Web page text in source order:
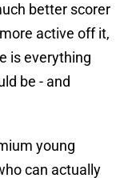
better scorer
active off it,
is everything
be - and
young
can actually